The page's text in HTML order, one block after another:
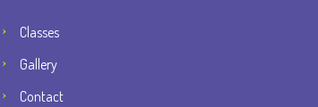
Classes
Gallery
Contact